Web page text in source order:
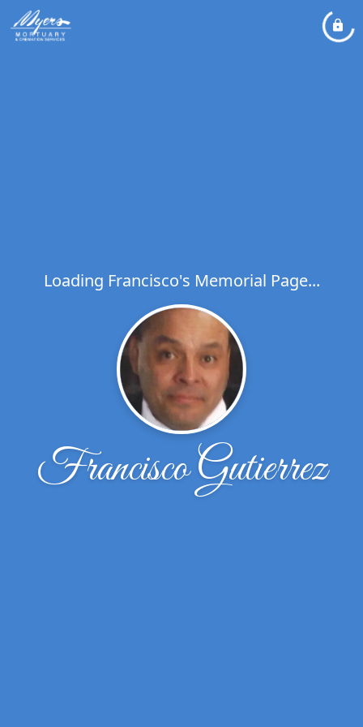
Loading Francisco's Memorial Page...
Francisco Gutierrez